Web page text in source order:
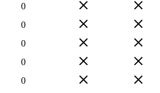
0
0
0
0
0